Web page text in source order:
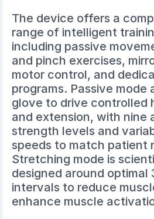
The device offers a
range of intelligent
including passive
and pinch exercises,
motor control, and
programs. Passive mode
glove to drive controlled
and extension, with nine
strength levels and
speeds to match patient
Stretching mode is
designed around optimal
intervals to reduce
enhance muscle